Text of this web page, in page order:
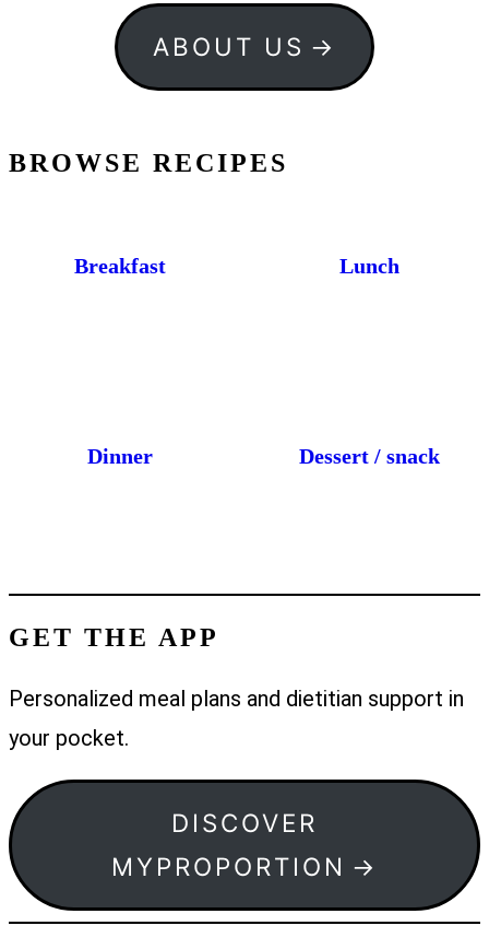
ABOUT US
BROWSE RECIPES
Breakfast Lunch
Dinner Dessert / snack
GET THE APP
Personalized meal plans and dietitian support in
your pocket.
DISCOVER
MYPROPORTION